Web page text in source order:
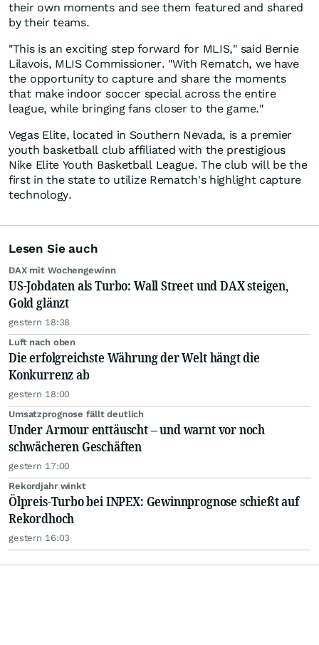
their own moments and see them featured and shared
by their teams.
"This is an exciting step forward for MLIS," said Bernie
Lilavois, MLIS Commissioner. "With Rematch, we have
the opportunity to capture and share the moments
that make indoor soccer special across the entire
league, while bringing fans closer to the game."
Vegas Elite, located in Southern Nevada, is a premier
youth basketball club affiliated with the prestigious
Nike Elite Youth Basketball League. The club will be the
first in the state to utilize Rematch's highlight capture
technology.
Lesen Sie auch
DAX mit Wochengewinn
US-Jobdaten als Turbo: Wall Street und DAX steigen,
Gold glänzt
gestern 18:38
Luft nach oben
Die erfolgreichste Währung der Welt hängt die
Konkurrenz ab
gestern 18:00
Umsatzprognose fällt deutlich
Under Armour enttäuscht – und warnt vor noch
schwächeren Geschäften
gestern 17:00
Rekordjahr winkt
Ölpreis-Turbo bei INPEX: Gewinnprognose schießt auf
Rekordhoch
gestern 16:03